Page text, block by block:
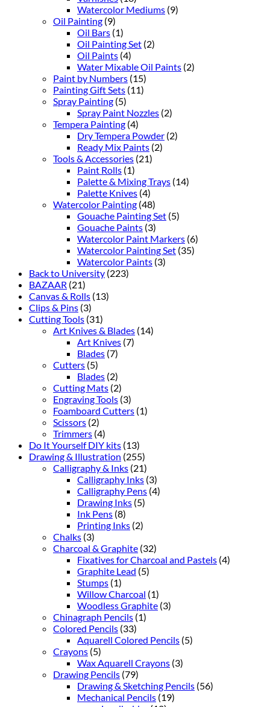
Watercolor Mediums (9)
Oil Painting (9)
Oil Bars (1)
Oil Painting Set (2)
Oil Paints (4)
Water Mixable Oil Paints (2)
Paint by Numbers (15)
Painting Gift Sets (11)
Spray Painting (5)
Spray Paint Nozzles (2)
Tempera Painting (4)
Dry Tempera Powder (2)
Ready Mix Paints (2)
Tools & Accessories (21)
Paint Rolls (1)
Palette & Mixing Trays (14)
Palette Knives (4)
Watercolor Painting (48)
Gouache Painting Set (5)
Gouache Paints (3)
Watercolor Paint Markers (6)
Watercolor Painting Set (35)
Watercolor Paints (3)
Back to University (223)
BAZAAR (21)
Canvas & Rolls (13)
Clips & Pins (3)
Cutting Tools (31)
Art Knives & Blades (14)
Art Knives (7)
Blades (7)
Cutters (5)
Blades (2)
Cutting Mats (2)
Engraving Tools (3)
Foamboard Cutters (1)
Scissors (2)
Trimmers (4)
Do It Yourself DIY kits (13)
Drawing & Illustration (255)
Calligraphy & Inks (21)
Calligraphy Inks (3)
Calligraphy Pens (4)
Drawing Inks (5)
Ink Pens (8)
Printing Inks (2)
Chalks (3)
Charcoal & Graphite (32)
Fixatives for Charcoal and Pastels (4)
Graphite Lead (5)
Stumps (1)
Willow Charcoal (1)
Woodless Graphite (3)
Chinagraph Pencils (1)
Colored Pencils (33)
Aquarell Colored Pencils (5)
Crayons (5)
Wax Aquarell Crayons (3)
Drawing Pencils (79)
Drawing & Sketching Pencils (56)
Mechanical Pencils (19)